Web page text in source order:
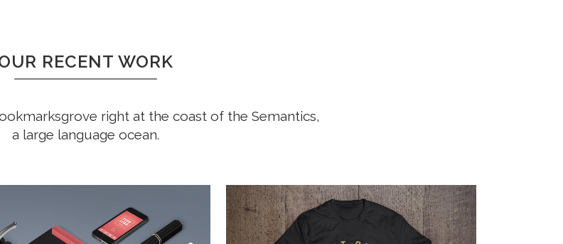
RECENT WORK
right at the coast of the Semantics,
a large language ocean.